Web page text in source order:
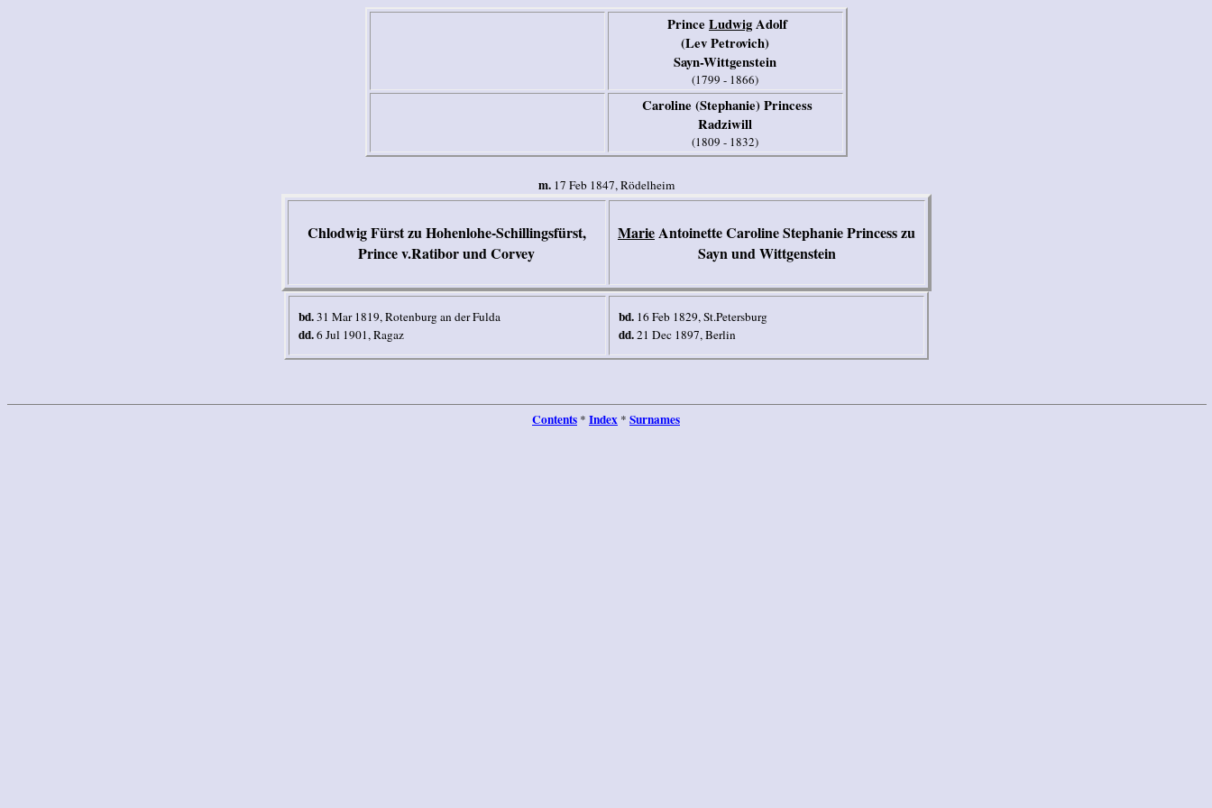
Prince LudwigAdolf
(Lev Petrovich)
Sayn-Wittgenstein
(1799 - 1866)
Caroline (Stephanie) Princess
Radziwill
(1809 - 1832)
m. 17 Feb 1847, Rödelheim
Chlodwig Fürst zu Hohenlohe-Schillingsfürst,
Prince v.Ratibor und Corvey
MarieAntoinette Caroline Stephanie Princess zu
Sayn und Wittgenstein
bd.31 Mar 1819, Rotenburg an der Fulda
dd.6 Jul 1901, Ragaz
bd. 16 Feb 1829, St.Petersburg
dd.21 Dec 1897, Berlin
Contents * Index * Surnames